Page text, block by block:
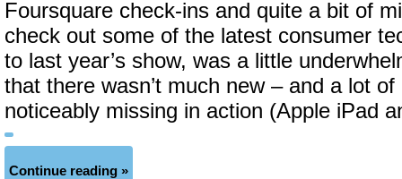
Foursquare check-ins and quite a bit of
check out some of the latest consumer
to last year’s show, was a little
that there wasn’t much new – and a lot
noticeably missing in action (Apple iPad
Continue reading »